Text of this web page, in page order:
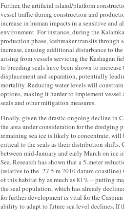
Further, the artificial island/platform
vessel traffic during construction and
increase in human impacts in a sensitive and
environment. For instance, during the
production phase, icebreaker transits through
increase, causing additional disturbance to
arising from vessels servicing the Kashagan
to breeding seals have been shown to
displacement and separation, potentially
mortality. Reducing water levels will
options, making it harder to implement vessel
seals and other mitigation measures.
Finally, given the drastic ongoing decline in
the area under consideration for the dredging
remaining sea ice is likely to concentrate, will
critical to the seals as their distribution shifts.
between mid-January and early March on ice
Sea. Research has shown that a 5-meter
(relative to the -27.5 m 2010 datum coastline)
of this habitat by as much as 81% – putting
the seal population, which has already
for further development is vital for the Caspian
ability to adapt to future sea level declines. If